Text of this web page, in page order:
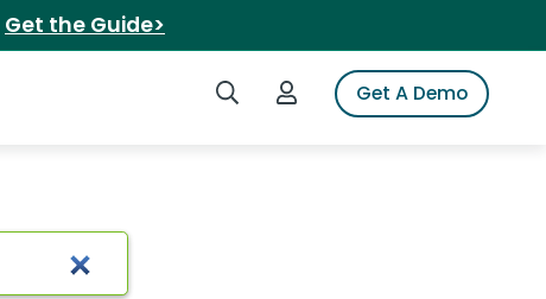
Get the Guide>
Search iSpotLogin to iSpotGet A Demo